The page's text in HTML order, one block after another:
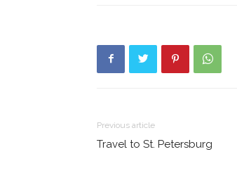
Previous article
Travel to St. Petersburg